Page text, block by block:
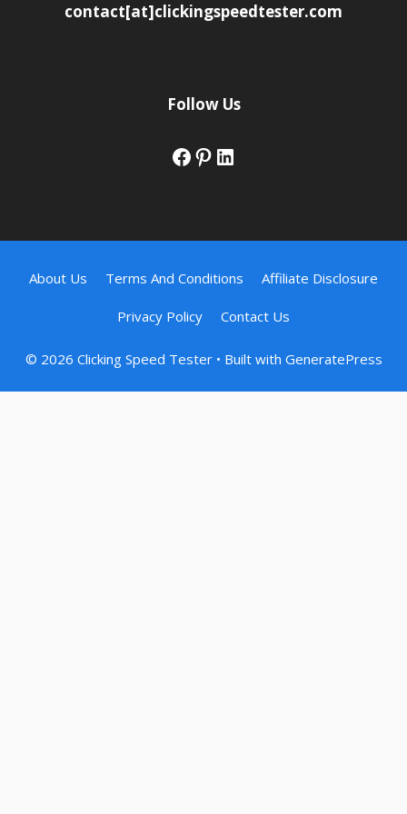
contact[at]clickingspeedtester.com
Follow Us
Facebook
Pinterest
LinkedIn
About Us Terms And Conditions Affiliate Disclosure
Privacy Policy Contact Us
© 2026 Clicking Speed Tester• Built with GeneratePress